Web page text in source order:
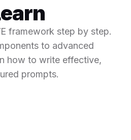
framework step by step.
to advanced
how to write effective,
prompts.